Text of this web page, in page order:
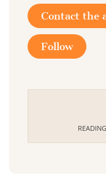
Contact the
Follow